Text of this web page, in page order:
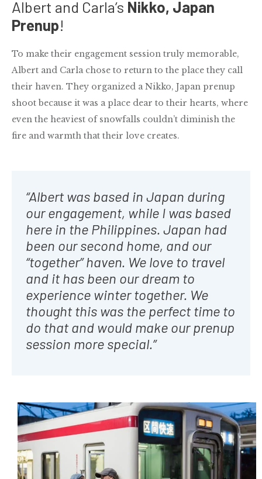
Albert and Carla’s Nikko, Japan
Prenup!
To make their engagement session truly memorable,
Albert and Carla chose to return to the place they call
their haven. They organized a Nikko, Japan prenup
shoot because it was a place dear to their hearts, where
even the heaviest of snowfalls couldn’t diminish the
fire and warmth that their love creates.
“Albert was based in Japan during
our engagement, while I was based
here in the Philippines. Japan had
been our second home, and our
“together” haven. We love to travel
and it has been our dream to
experience winter together. We
thought this was the perfect time to
do that and would make our prenup
session more special.”